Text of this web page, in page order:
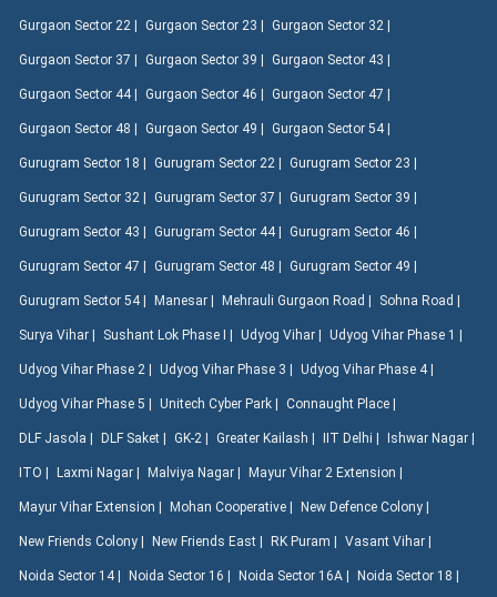
Gurgaon Sector 22 | Gurgaon Sector 23 | Gurgaon Sector 32 |
Gurgaon Sector 37 | Gurgaon Sector 39 | Gurgaon Sector 43 |
Gurgaon Sector 44 | Gurgaon Sector 46 | Gurgaon Sector 47 |
Gurgaon Sector 48 | Gurgaon Sector 49 | Gurgaon Sector 54 |
Gurugram Sector 18 | Gurugram Sector 22 | Gurugram Sector 23 |
Gurugram Sector 32 | Gurugram Sector 37 | Gurugram Sector 39 |
Gurugram Sector 43 | Gurugram Sector 44 | Gurugram Sector 46 |
Gurugram Sector 47 | Gurugram Sector 48 | Gurugram Sector 49 |
Gurugram Sector 54 | Manesar | Mehrauli Gurgaon Road | Sohna Road |
Surya Vihar | Sushant Lok Phase I | Udyog Vihar | Udyog Vihar Phase 1 |
Udyog Vihar Phase 2 | Udyog Vihar Phase 3 | Udyog Vihar Phase 4 |
Udyog Vihar Phase 5 | Unitech Cyber Park | Connaught Place |
DLF Jasola | DLF Saket | GK-2 | Greater Kailash | IIT Delhi | Ishwar Nagar |
ITO | Laxmi Nagar | Malviya Nagar | Mayur Vihar 2 Extension |
Mayur Vihar Extension | Mohan Cooperative | New Defence Colony |
New Friends Colony | New Friends East | RK Puram | Vasant Vihar |
Noida Sector 14 | Noida Sector 16 | Noida Sector 16A | Noida Sector 18 |